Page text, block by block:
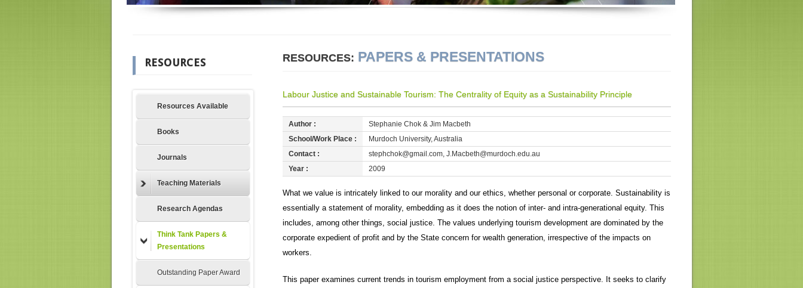
RESOURCES
Resources Available
Books
Journals
Teaching Materials
Research Agendas
Think Tank Papers &
Presentations
Outstanding Paper Award
RESOURCES: PAPERS & PRESENTATIONS
Labour Justice and Sustainable Tourism: The Centrality of Equity as a Sustainability Principle
Author :
Stephanie Chok & Jim Macbeth
School/Work Place :
Murdoch University, Australia
Contact :
stephchok@gmail.com, J.Macbeth@murdoch.edu.au
Year :
2009
What we value is intricately linked to our morality and our ethics, whether personal or corporate. Sustainability is
essentially a statement of morality, embedding as it does the notion of inter- and intra-generational equity. This
includes, among other things, social justice. The values underlying tourism development are dominated by the
corporate expedient of profit and by the State concern for wealth generation, irrespective of the impacts on
workers.
This paper examines current trends in tourism employment from a social justice perspective. It seeks to clarify